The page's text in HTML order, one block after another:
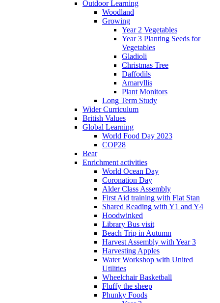
Outdoor Learning
Woodland
Growing
Year 2 Vegetables
Year 3 Planting Seeds for
Vegetables
Gladioli
Christmas Tree
Daffodils
Amaryllis
Plant Monitors
Long Term Study
Wider Curriculum
British Values
Global Learning
World Food Day 2023
COP28
Bear
Enrichment activities
World Ocean Day
Coronation Day
Alder Class Assembly
First Aid training with Flat Stan
Shared Reading with Y1 and Y4
Hoodwinked
Library Bus visit
Beach Trip in Autumn
Harvest Assembly with Year 3
Harvesting Apples
Water Workshop with United
Utilities
Wheelchair Basketball
Fluffy the sheep
Phunky Foods